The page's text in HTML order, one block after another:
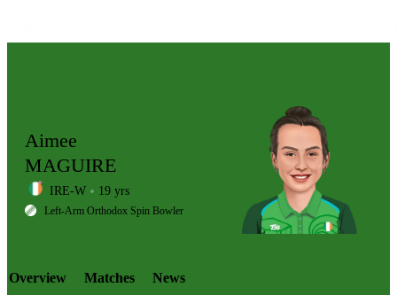
LCP
Aimee
MAGUIRE
IRE-W 19 yrs
Left-Arm Orthodox Spin Bowler
Overview Matches News